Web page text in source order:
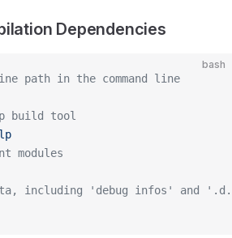
Dependencies
bash
path in the command line
build tool
modules
including 'debug infos' and